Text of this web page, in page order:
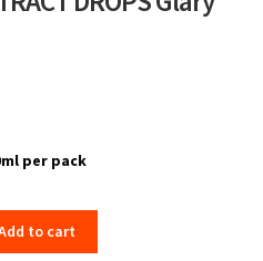
per pack
to cart